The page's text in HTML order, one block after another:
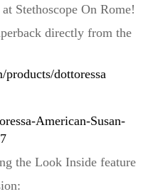
Stethoscope On Rome!
directly from the
dottoressa
American-Susan-
the Look Inside feature